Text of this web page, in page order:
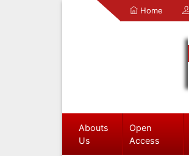
Home
Abouts
Us
Open
Access